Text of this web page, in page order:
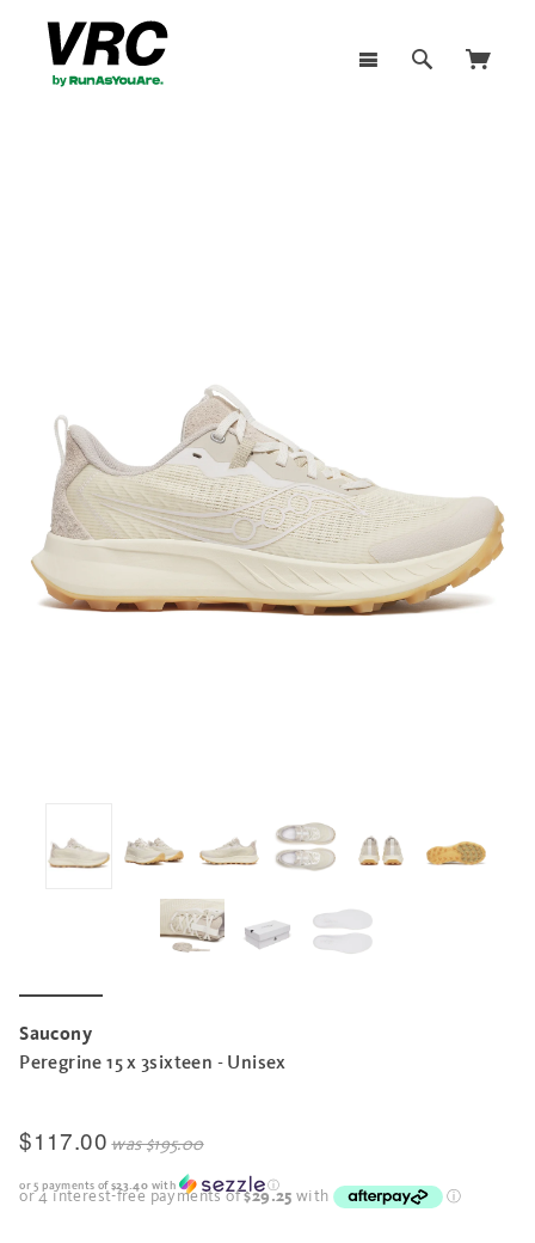
Saucony
Peregrine 15 x 3sixteen - Unisex
$117.00 was$195.00
or 5 payments of $23.40 with ⓘ